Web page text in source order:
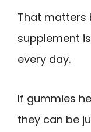
That matters
supplement
every day.
If gummies
they can be